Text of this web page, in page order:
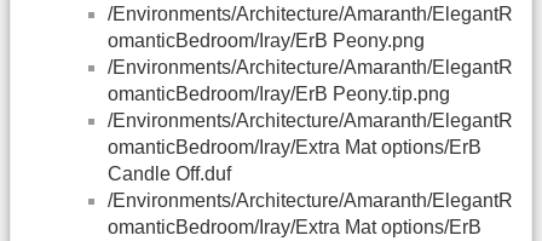
/Environments/Architecture/Amaranth/ElegantR
omanticBedroom/Iray/ErB Peony.png
/Environments/Architecture/Amaranth/ElegantR
omanticBedroom/Iray/ErB Peony.tip.png
/Environments/Architecture/Amaranth/ElegantR
omanticBedroom/Iray/Extra Mat options/ErB
Candle Off.duf
/Environments/Architecture/Amaranth/ElegantR
omanticBedroom/Iray/Extra Mat options/ErB